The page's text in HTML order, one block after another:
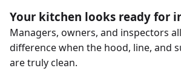
Your kitchen looks ready for
Managers, owners, and inspectors
difference when the hood, line, and
are truly clean.